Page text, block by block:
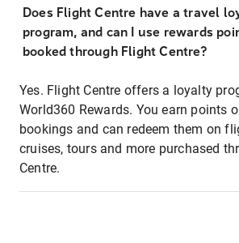
Does Flight Centre have a travel
program, and can I use rewards
booked through Flight Centre?
Yes. Flight Centre offers a loyalty
World360 Rewards. You earn points
bookings and can redeem them on
cruises, tours and more purchased
Centre.